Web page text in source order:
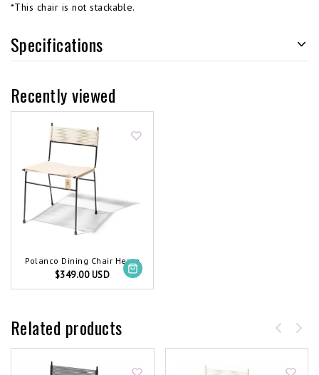
*This chair is not stackable.
Specifications
Recently viewed
Polanco Dining Chair Hemp
$349.00 USD
Related products